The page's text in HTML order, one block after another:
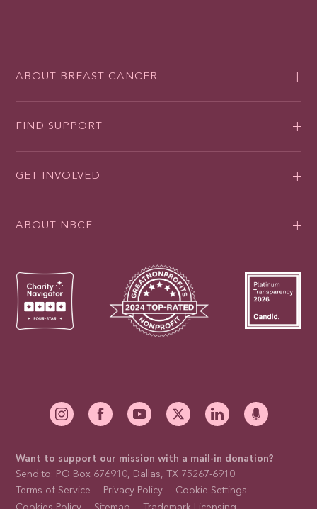
ABOUT BREAST CANCER
FIND SUPPORT
GET INVOLVED
ABOUT NBCF
Want to support our mission with a mail-in donation?
Send to: PO Box 676910, Dallas, TX 75267-6910
Terms of Service
Privacy Policy
Cookie Settings